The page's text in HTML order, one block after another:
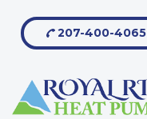
207-400-4065